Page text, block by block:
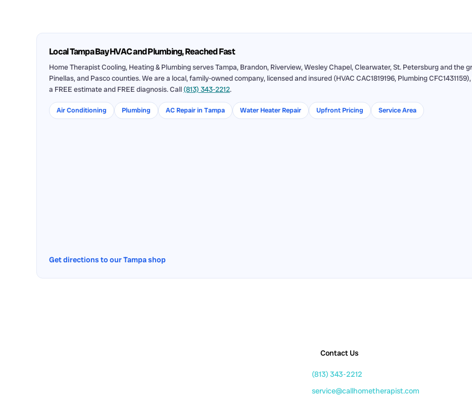
Local Tampa Bay HVAC and Plumbing, Reached Fast
Home Therapist Cooling, Heating & Plumbing serves Tampa, Brandon, Riverview, Wesley Chapel, Clearwater, St. Petersburg and the
Pinellas, and Pasco counties. We are a local, family-owned company, licensed and insured (HVAC CAC1819196, Plumbing
a FREE estimate and FREE diagnosis. Call (813) 343-2212.
Air Conditioning Plumbing AC Repair in Tampa Water Heater Repair Upfront Pricing Service Area
Get directions to our Tampa shop
Contact Us
(813) 343-2212
service@callhometherapist.com